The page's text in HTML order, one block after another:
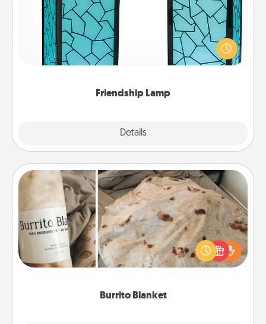
Friendship Lamp
Details
Your loved ones don't have to feel so far away
when you give this unique lamp set. Let them know
you are thinking about them with just one touch.
Burrito Blanket
Burrito Blanket
A Burrito Blanket makes the perfect gift for the
foodie who loves to cozy up.